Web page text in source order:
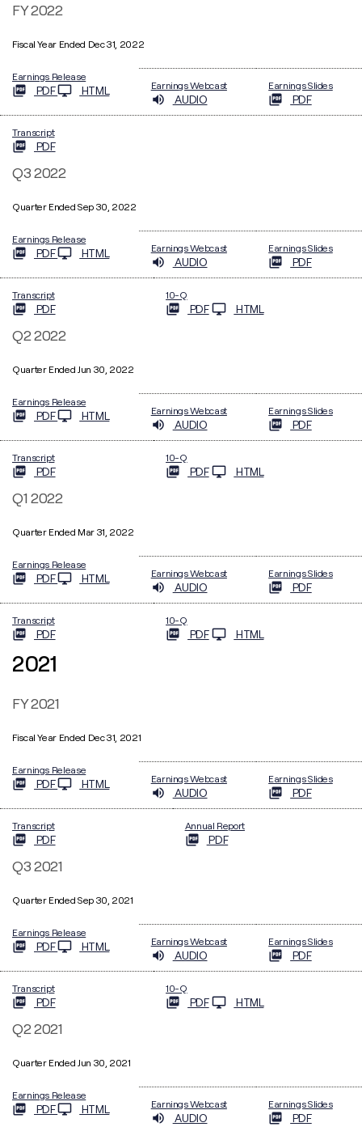
FY 2022
Fiscal Year Ended Dec 31, 2022
Earnings Release
PDF HTML Earnings Webcast
AUDIO
Earnings Slides
PDF
Transcript
PDF
Q3 2022
Quarter Ended Sep 30, 2022
Earnings Release
PDF HTML Earnings Webcast
AUDIO
Earnings Slides
PDF
Transcript
PDF
10-QFiling
PDF HTML
Q2 2022
Quarter Ended Jun 30, 2022
Earnings Release
PDF HTML Earnings Webcast
AUDIO
Earnings Slides
PDF
Transcript
PDF
10-QFiling
PDF HTML
Q1 2022
Quarter Ended Mar 31, 2022
Earnings Release
PDF HTML Earnings Webcast
AUDIO
Earnings Slides
PDF
Transcript
PDF
10-QFiling
PDF HTML
2021
FY 2021
Fiscal Year Ended Dec 31, 2021
Earnings Release
PDF HTML Earnings Webcast
AUDIO
Earnings Slides
PDF
Transcript
PDF
Annual Report
PDF
Q3 2021
Quarter Ended Sep 30, 2021
Earnings Release
PDF HTML Earnings Webcast
AUDIO
Earnings Slides
PDF
Transcript
PDF
10-QFiling
PDF HTML
Q2 2021
Quarter Ended Jun 30, 2021
Earnings Release
PDF HTML Earnings Webcast
AUDIO
Earnings Slides
PDF